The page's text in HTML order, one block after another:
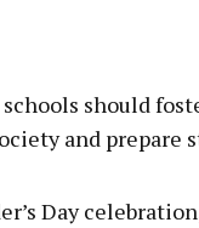
should
and prepare
Day